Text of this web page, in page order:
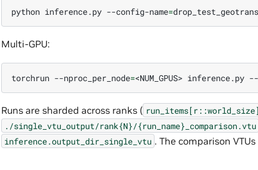
python inference.py --config-name=
Multi-GPU:
torchrun --nproc_per_node=<NUM_GPUS> inference.py
Runs are sharded across ranks ( run_items[r::world_size]
./single_vtu_output/rank{N}/{run_name}_comparison.vtu
inference.output_dir_single_vtu . The comparison